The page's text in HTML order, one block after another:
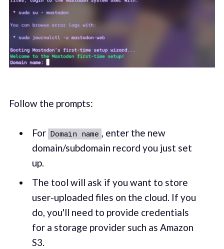
Follow the prompts:
For Domain name
, enter the new
domain/subdomain record you just set
up.
The tool will ask if you want to store
user-uploaded files on the cloud. If you
do, you'll need to provide credentials
for a storage provider such as Amazon
S3.